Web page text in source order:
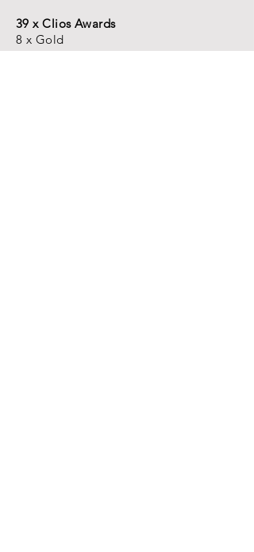
39 x Clios Awards
8 x Gold
17 x Silver